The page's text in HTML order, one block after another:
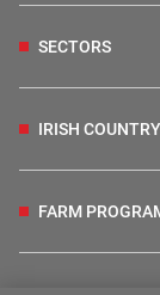
SECTORS
IRISH
FARM